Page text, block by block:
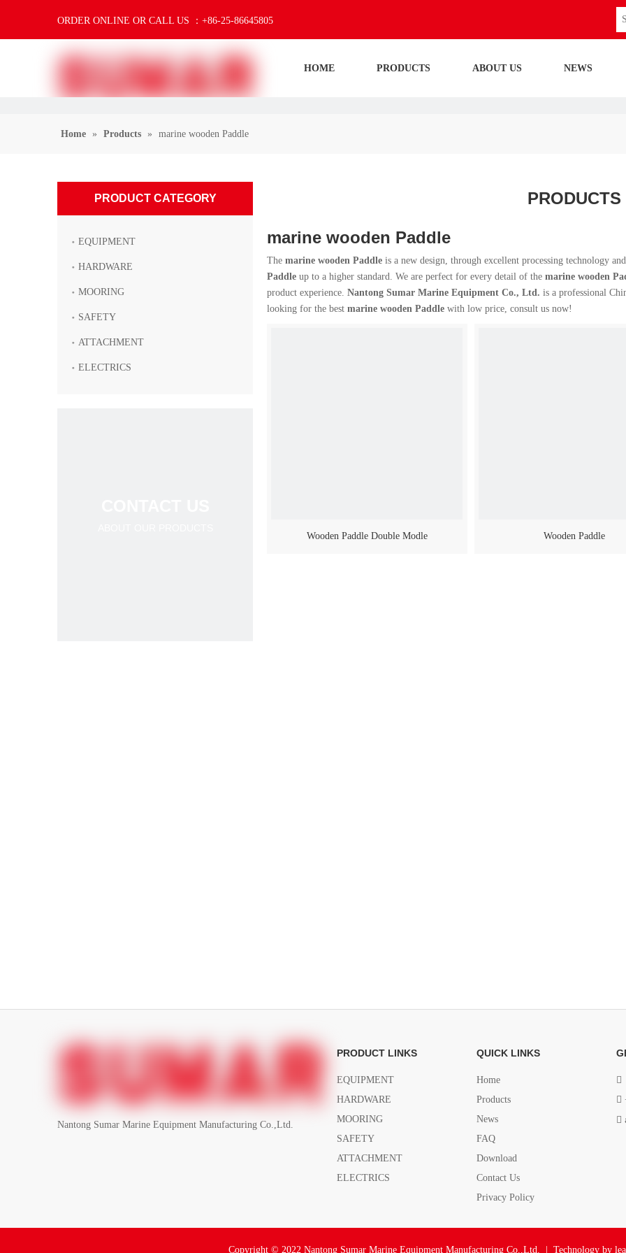
ORDER ONLINE OR CALL US ：+86-25-86645805
HOME PRODUCTS ABOUT US NEWS
Home » Products » marine wooden Paddle
PRODUCT CATEGORY
EQUIPMENT
HARDWARE
MOORING
SAFETY
ATTACHMENT
ELECTRICS
PRODUCTS
marine wooden Paddle
The marine wooden Paddle is a new design, through excellent processing technology
Paddle up to a higher standard. We are perfect for every detail of the marine wooden
product experience. Nantong Sumar Marine Equipment Co., Ltd. is a professional
looking for the best marine wooden Paddle with low price, consult us now!
Wooden Paddle Double Modle Wooden Paddle
Nantong Sumar Marine Equipment Manufacturing Co.,Ltd.
PRODUCT LINKS
EQUIPMENT
HARDWARE
MOORING
SAFETY
ATTACHMENT
ELECTRICS
QUICK LINKS
Home
Products
News
FAQ
Download
Contact Us
Privacy Policy



Copyright © 2022 Nantong Sumar Marine Equipment Manufacturing Co.,Ltd. | Technology by